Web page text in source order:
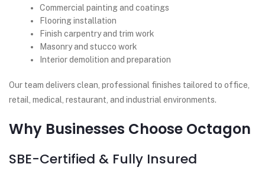
Commercial painting and coatings
Flooring installation
Finish carpentry and trim work
Masonry and stucco work
Interior demolition and preparation
Our team delivers clean, professional finishes tailored to office,
retail, medical, restaurant, and industrial environments.
Why Businesses Choose Octagon
SBE-Certified & Fully Insured